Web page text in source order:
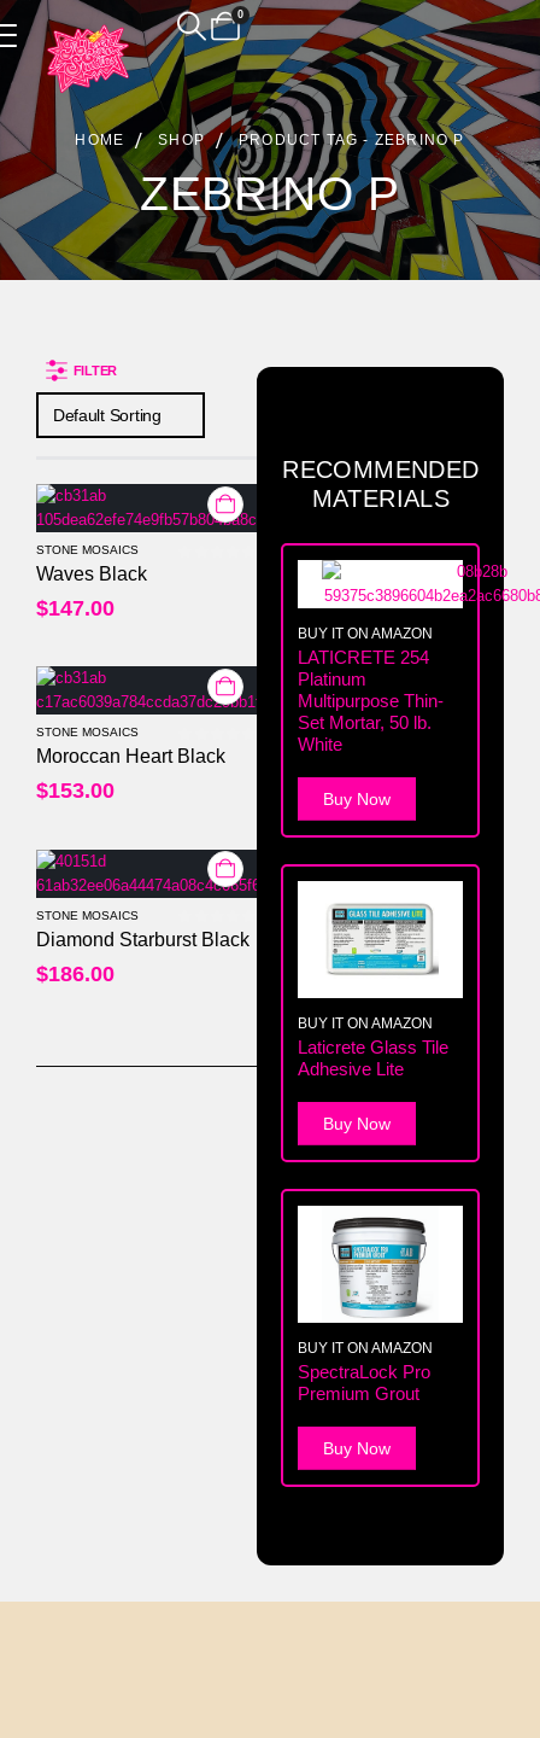
0
HOME SHOP PRODUCT TAG - ZEBRINO P
ZEBRINO P
Product Archive
FILTER
STONE MOSAICS
Waves Black
$147.00
STONE MOSAICS
0out of 5
Moroccan Heart Black
$153.00
STONE MOSAICS
0out of 5
Diamond Starburst Black
$186.00
RECOMMENDED
MATERIALS
BUY IT ON AMAZON
LATICRETE 254
Platinum
Multipurpose Thin-
Set Mortar, 50 lb.
White
Buy Now
BUY IT ON AMAZON
Laticrete Glass Tile
Adhesive Lite
Buy Now
BUY IT ON AMAZON
SpectraLock Pro
Premium Grout
Buy Now